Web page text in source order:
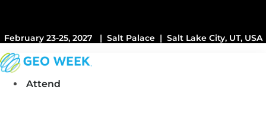
February 23-25, 2027 | Salt Palace | Salt Lake City, UT, USA
Attend